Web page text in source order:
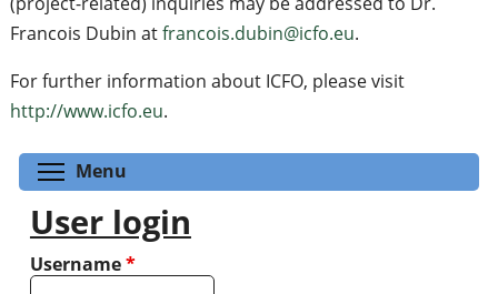
Francois Dubin atfrancois.dubin@icfo.eu.
For further information about ICFO, please visit
http://www.icfo.eu.
Menu
User login
Username*